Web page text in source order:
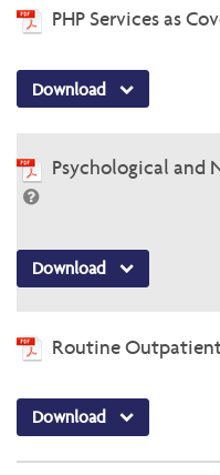
PHP Services as
Download
Psychological and
Download
Routine
Download